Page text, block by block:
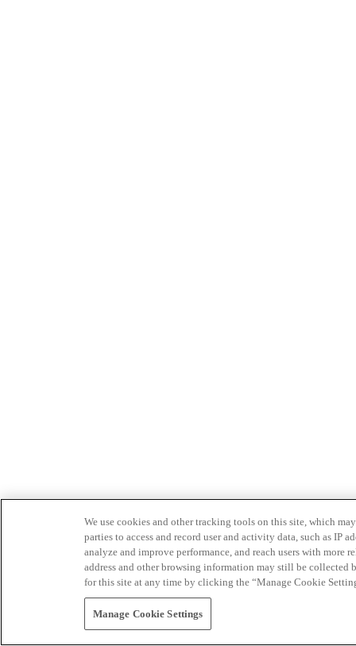
We use cookies and other tracking tools on this site, which
parties to access and record user and activity data, such as IP
analyze and improve performance, and reach users with
address and other browsing information may still be collected
for this site at any time by clicking the “Manage Cookie
Manage Cookie Settings